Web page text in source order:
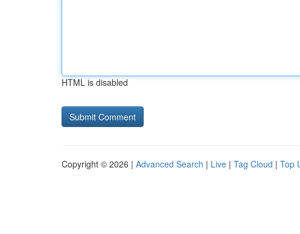
HTML is disabled
Copyright © 2026 | Advanced Search | Live | Tag Cloud | Top